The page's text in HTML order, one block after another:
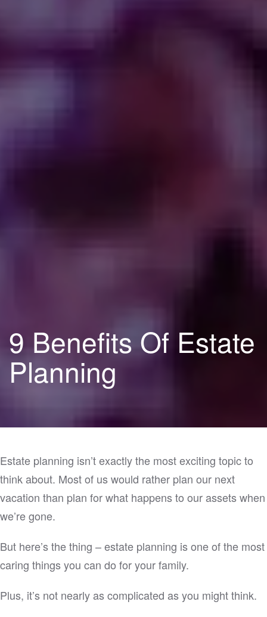
9 Benefits Of Estate
Planning
Estate planning isn’t exactly the most exciting topic to
think about. Most of us would rather plan our next
vacation than plan for what happens to our assets when
we’re gone.
But here’s the thing – estate planning is one of the most
caring things you can do for your family.
Plus, it’s not nearly as complicated as you might think.